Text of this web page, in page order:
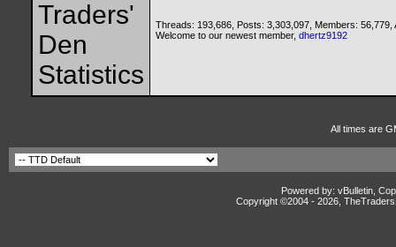
Threads: 193,686, Posts: 3,303,097, Members: 56,779,
Welcome to our newest member, dhertz9192
All times are
Powered by: vBulletin,
Copyright ©2004 - 2026,